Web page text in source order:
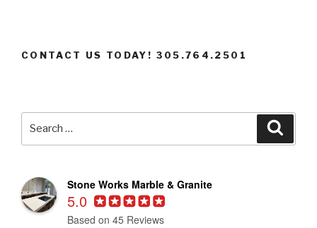
CONTACT US TODAY! 305.764.2501
Stone Works Marble & Granite
5.0
Based on 45 Reviews